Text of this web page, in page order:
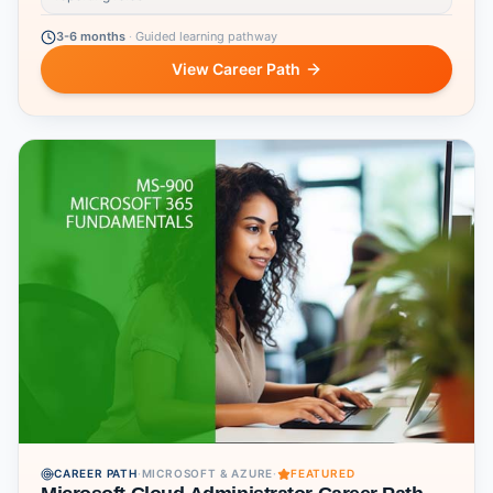
3-6 months · Guided learning pathway
View Career Path
CAREER PATH·MICROSOFT & AZURE· FEATURED